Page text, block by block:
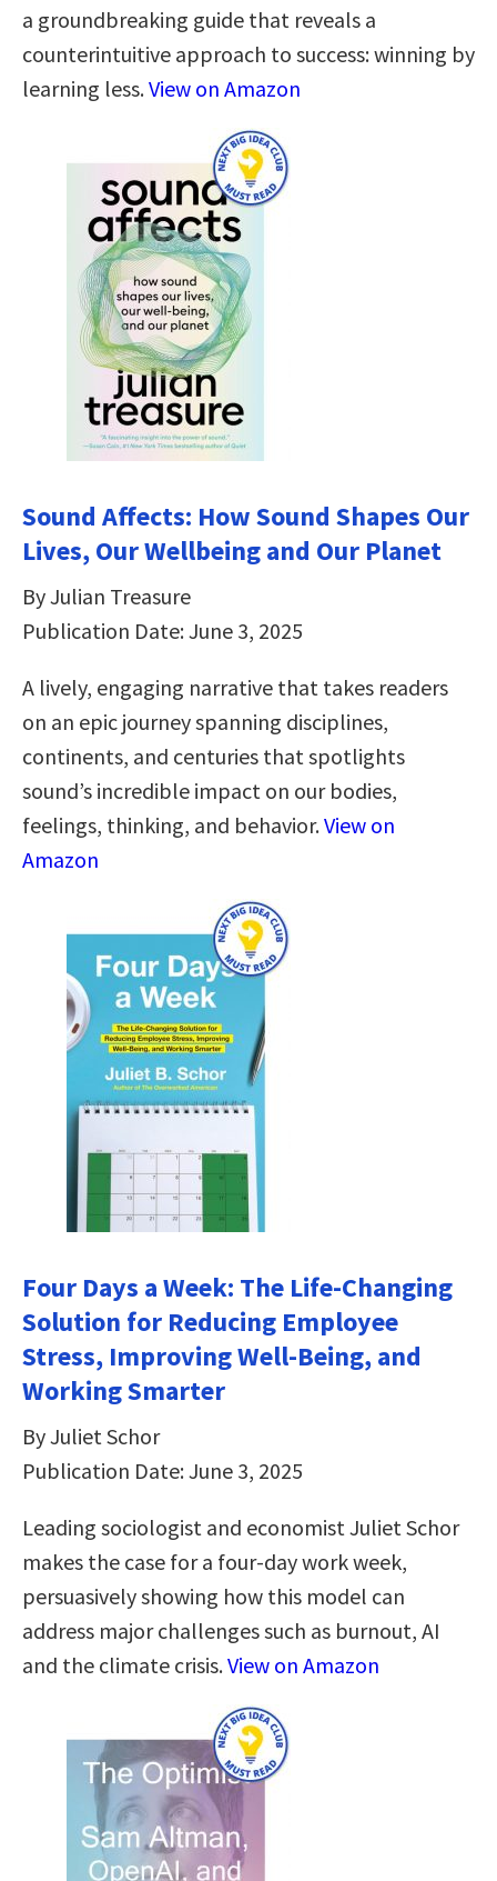
a groundbreaking guide that reveals a
counterintuitive approach to success: winning by
learning less.View on Amazon
Sound Affects: How Sound Shapes Our
Lives, Our Wellbeing and Our Planet
By Julian Treasure
Publication Date: June 3, 2025
A lively, engaging narrative that takes readers
on an epic journey spanning disciplines,
continents, and centuries that spotlights
sound’s incredible impact on our bodies,
feelings, thinking, and behavior.View on
Amazon
Four Days a Week: The Life-Changing
Solution for Reducing Employee
Stress, Improving Well-Being, and
Working Smarter
By Juliet Schor
Publication Date: June 3, 2025
Leading sociologist and economist Juliet Schor
makes the case for a four-day work week,
persuasively showing how this model can
address major challenges such as burnout, AI
and the climate crisis.View on Amazon